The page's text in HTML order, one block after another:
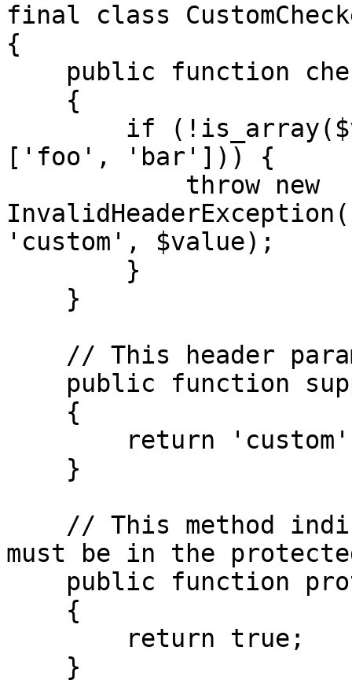
final class
{
['foo', 'bar'])) {
'custom', $value);
must be in the